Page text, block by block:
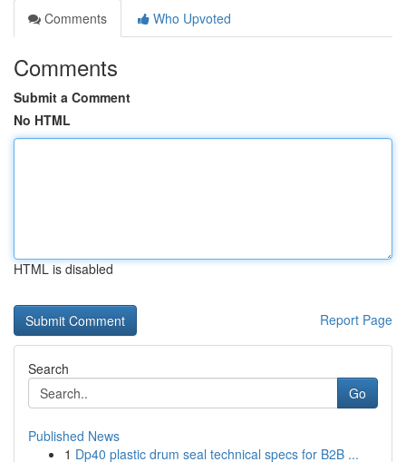
Comments
Who Upvoted
Comments
Submit a Comment
No HTML
HTML is disabled
Report Page
Search
Go
Published News
1 Dp40 plastic drum seal technical specs for B2B ...